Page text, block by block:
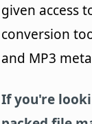
given access
conversion
and MP3
If you're